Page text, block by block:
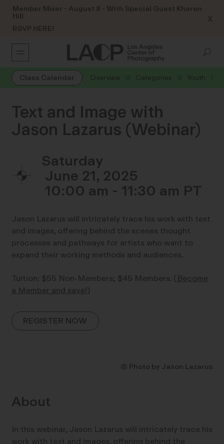
Member Mixer - August 8 - With Special Guest Kharen
Hill
RSVP HERE!
X
Class Calendar Overview Categories Youth
Text and Image with
Jason Lazarus (Webinar)
Saturday
June 21, 2025
10:00 am - 11:30 am
Jason Lazarus will intricately trace his work with text
and images, offering behind the scenes thought
processes and pathways for artists who want to
expand their working methods and audiences.
Tuition: $55 Non-Members; $45 Members.(Become
a Member and save!)
REGISTER NOW
© Photo by Jason Lazarus
About
In this webinar, Jason Lazarus will intricately trace his
work with text and images, offering behind the